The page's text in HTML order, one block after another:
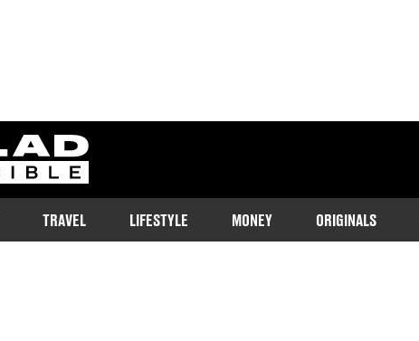
ladbible homepage
TRAVEL LIFESTYLE MONEY ORIGINALS